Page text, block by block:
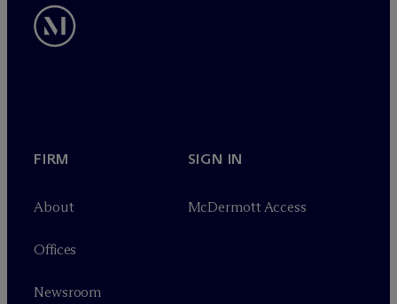
FIRM
About
Offices
Newsroom
SIGN IN
McDermott Access